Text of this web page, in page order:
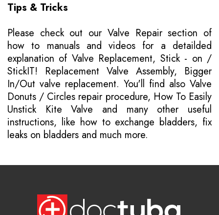
Tips & Tricks
Please check out our Valve Repair section of
how to manualsand videos for a detailded
explanation of Valve Replacement, Stick - on /
StickIT! Replacement Valve Assembly, Bigger
In/Out valve replacement. You'll find also Valve
Donuts / Circles repair procedure, How To Easily
Unstick Kite Valve and many other useful
instructions, like how to exchange bladders, fix
leaks on bladders and much more.